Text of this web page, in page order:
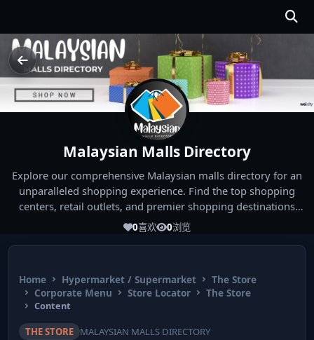
Malaysian Malls Directory
Explore our comprehensive Malaysian malls directory for an
unparalleled shopping experience. Find the top shopping
centers, retail outlets, and premier shopping destinations
across Malaysia. Whether you're looking for the best malls
experiences!
0喜欢 0浏览
Home Hypermarket / Supermarket
The Store
Corporate Menu
Store Locator The Store
Content
THE STORE MALAYSIAN MALLS DIRECTORY